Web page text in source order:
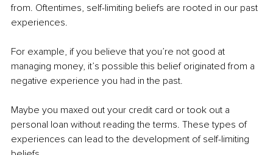
from. Oftentimes, self-limiting beliefs are rooted in our past
experiences.
For example, if you believe that you’re not good at
managing money, it’s possible this belief originated from a
negative experience you had in the past.
Maybe you maxed out your credit card or took out a
personal loan without reading the terms. These types of
experiences can lead to the development of self-limiting